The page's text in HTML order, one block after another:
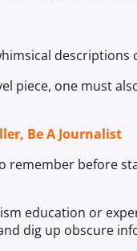
piece, one must
Be A Journalist
remember before
education or
dig up obscure